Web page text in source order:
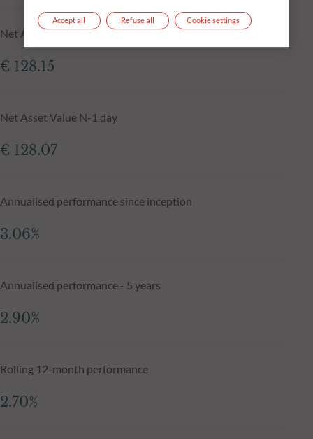
Net Asset Value at 05.08.2026
€ 128.15
Net Asset Value N-1 day
€ 128.07
Annualised performance since inception
3.06%
Annualised performance - 5 years
2.90%
Rolling 12-month performance
2.70%
Refuse all
Accept all Cookie settings